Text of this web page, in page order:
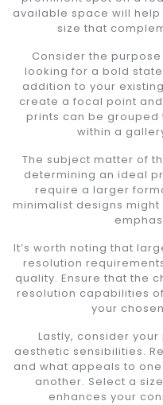
available space will
size that
Consider the
looking for a bold
addition to your
create a focal point
prints can be
within a
The subject matter of
determining an ideal
require a larger
minimalist designs
It’s worth noting that
resolution
quality. Ensure that the
resolution capabilities
your
Lastly, consider
aesthetic sensibilities.
and what appeals to
another. Select a
enhances your